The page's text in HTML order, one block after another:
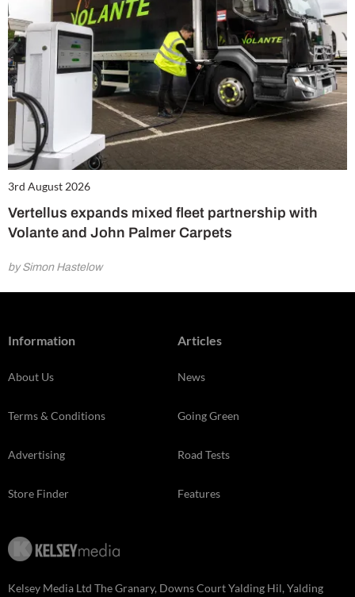
3rd August 2026
Vertellus expands mixed fleet partnership with
Volante and John Palmer Carpets
by Simon Hastelow
Information
About Us
Terms & Conditions
Advertising
Store Finder
Articles
News
Going Green
Road Tests
Features
Kelsey Media Ltd The Granary, Downs Court Yalding Hil, Yalding